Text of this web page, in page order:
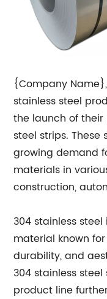
{Company
stainless steel
the launch of their
steel strips.
growing demand
materials in
construction,
304 stainless
material known
durability, and
304 stainless
product line